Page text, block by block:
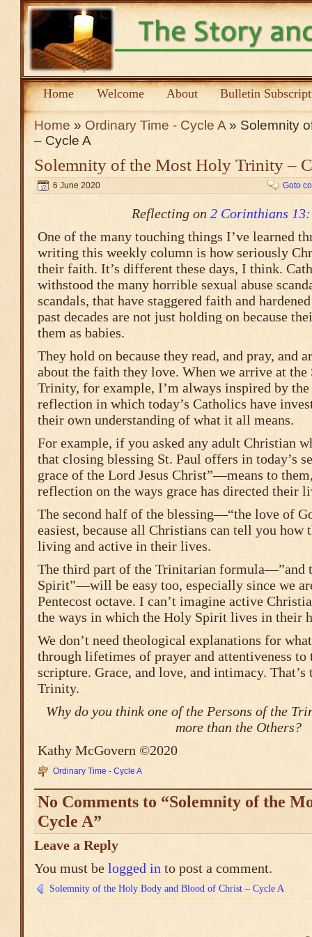
Home Welcome About Bulletin
Home » Ordinary Time - Cycle A » Solemnity
– Cycle A
Solemnity of the Most Holy Trinity –
6 June 2020 Goto
Reflecting on 2 Corinthians 13:
One of the many touching things I’ve learned
writing this weekly column is how seriously
their faith. It’s different these days, I think.
withstood the many horrible sexual abuse
scandals, that have staggered faith and
past decades are not just holding on because
them as babies.
They hold on because they read, and pray, and
about the faith they love. When we arrive at
Trinity, for example, I’m always inspired by
reflection in which today’s Catholics have
their own understanding of what it all means.
For example, if you asked any adult Christian
that closing blessing St. Paul offers in today’s
grace of the Lord Jesus Christ”—means to
reflection on the ways grace has directed their
The second half of the blessing—“the love of
easiest, because all Christians can tell you how
living and active in their lives.
The third part of the Trinitarian formula—”and
Spirit”—will be easy too, especially since we
Pentecost octave. I can’t imagine active
the ways in which the Holy Spirit lives in their
We don’t need theological explanations for
through lifetimes of prayer and attentiveness
scripture. Grace, and love, and intimacy. That’s
Trinity.
Why do you think one of the Persons of the
more than the Others?
Kathy McGovern ©2020
Ordinary Time - Cycle A
No Comments to “Solemnity of the
Cycle A”
Leave a Reply
You must be logged in to post a comment.
Solemnity of the Holy Body and Blood of Christ – Cycle A